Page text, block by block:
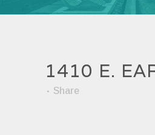
1410 E.
Share